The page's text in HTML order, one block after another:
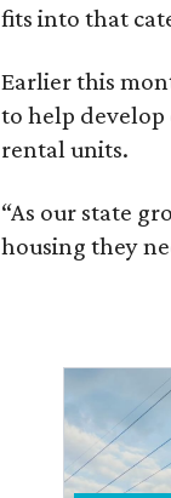
fits into that
Earlier this
to help
rental units.
“As our state
housing they